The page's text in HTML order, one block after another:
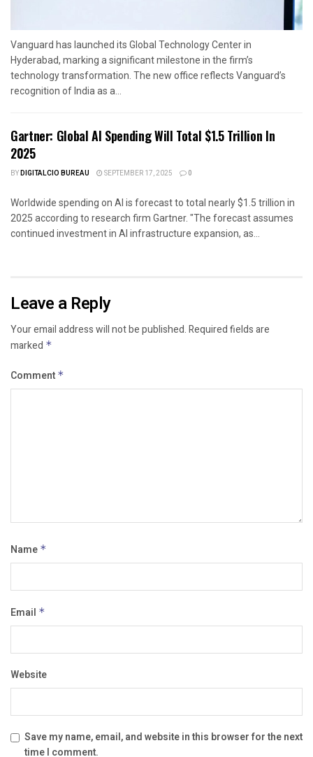
Vanguard has launched its Global Technology Center in
Hyderabad, marking a significant milestone in the firm’s
technology transformation. The new office reflects Vanguard’s
recognition of India as a...
Gartner: Global AI Spending Will Total $1.5 Trillion In
2025
BYDIGITALCIO BUREAU SEPTEMBER 17, 2025 0
Worldwide spending on AI is forecast to total nearly $1.5 trillion in
2025 according to research firm Gartner. "The forecast assumes
continued investment in AI infrastructure expansion, as...
Leave a Reply
Your email address will not be published.Required fields are
marked *
Comment *
Name *
Email *
Website
Save my name, email, and website in this browser for the next
time I comment.